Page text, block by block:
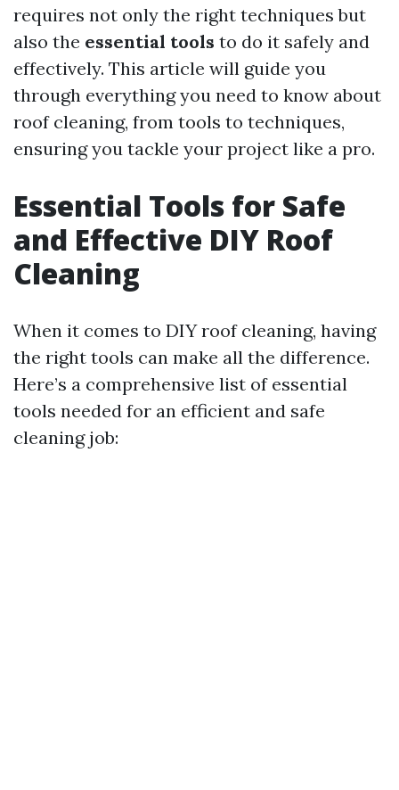
requires not only the right techniques but
also the essential tools to do it safely and
effectively. This article will guide you
through everything you need to know about
roof cleaning, from tools to techniques,
ensuring you tackle your project like a pro.
Essential Tools for Safe
and Effective DIY Roof
Cleaning
When it comes to DIY roof cleaning, having
the right tools can make all the difference.
Here’s a comprehensive list of essential
tools needed for an efficient and safe
cleaning job: